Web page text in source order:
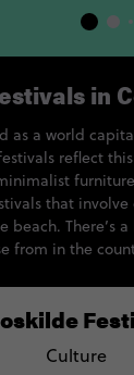
Culture
in
as a world
reflect
that involve
beach. There’s
from in the